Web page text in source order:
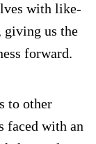
with like-
giving us the
forward.
to other
faced with an